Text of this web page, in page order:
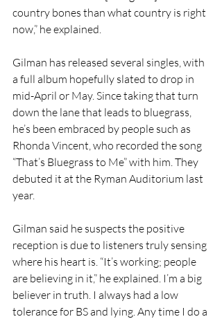
country bones than what country is right
now,” he explained.
Gilman has released several singles, with
a full album hopefully slated to drop in
mid-April or May. Since taking that turn
down the lane that leads to bluegrass,
he’s been embraced by people such as
Rhonda Vincent, who recorded the song
“That’s Bluegrass to Me” with him. They
debuted it at the Ryman Auditorium last
year.
Gilman said he suspects the positive
reception is due to listeners truly sensing
where his heart is. “It’s working; people
are believing in it,” he explained. I’m a big
believer in truth. I always had a low
tolerance for BS and lying. Any time I do a